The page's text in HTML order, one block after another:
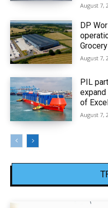
August 7,
DP
August 7,
PIL
of
August 7,